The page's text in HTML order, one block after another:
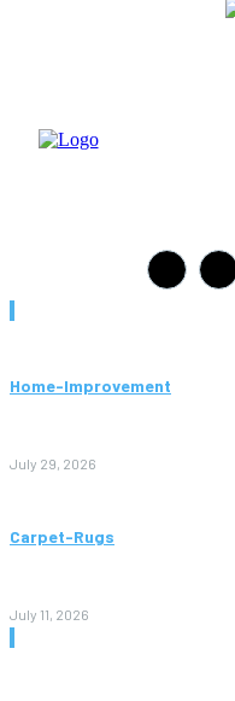
Home-Improvement
July 29, 2026
Carpet-Rugs
July 11, 2026